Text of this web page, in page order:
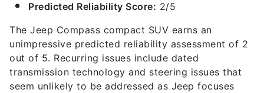
Predicted Reliability Score: 2/5
The Jeep Compass compact SUV earns an
unimpressive predicted reliability assessment of 2
out of 5. Recurring issues include dated
transmission technology and steering issues that
seem unlikely to be addressed as Jeep focuses